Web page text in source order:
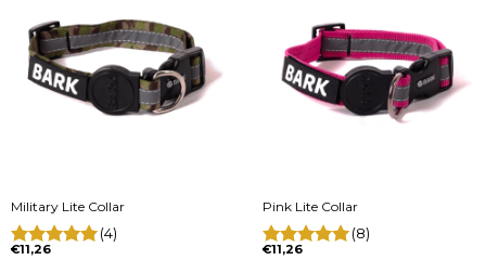
Military Lite Collar
(4)
€11,26
Pink Lite Collar
(8)
€11,26